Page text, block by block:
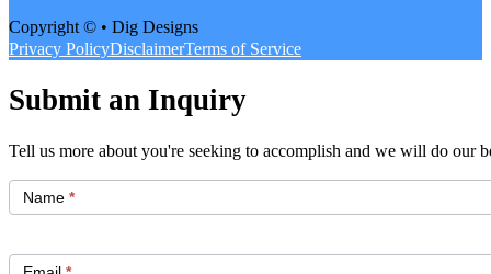
Copyright © • Dig Designs
Privacy PolicyDisclaimerTerms of Service
Submit an Inquiry
Tell us more about you're seeking to accomplish and we will do our
Started
Name *